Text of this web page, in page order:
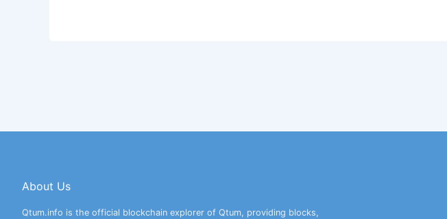
About Us
Qtum.info is the official blockchain explorer of Qtum, providing blocks,